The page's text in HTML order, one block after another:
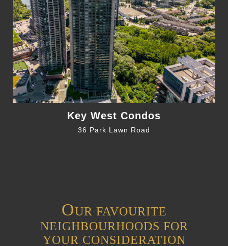
Key West Condos
36 Park Lawn Road
OUR FAVOURITE
NEIGHBOURHOODS FOR
YOUR CONSIDERATION